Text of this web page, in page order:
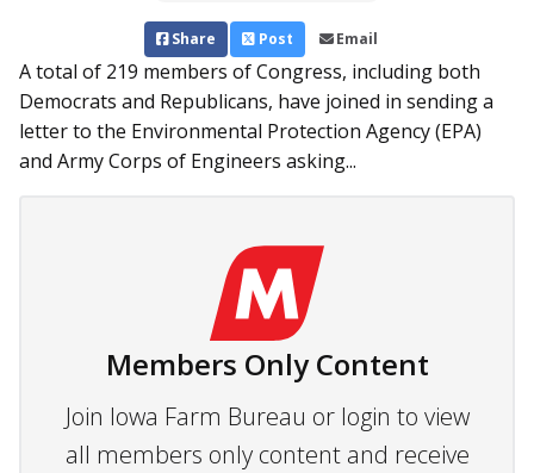
Share Post Email
A total of 219 members of Congress, including both
Dem­ocrats and Republicans, have join­­ed in sending a
letter to the Environmental Protection Ag­­ency (EPA)
and Army Corps of Engineers asking...
Members Only Content
Join Iowa Farm Bureau or login to view
all members only content and receive